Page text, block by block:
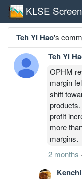
KLSE
Teh Yi Hao's
Teh Yi
OPHM
margin
shift
profit
more
margins.
2 months ·
Kenchi